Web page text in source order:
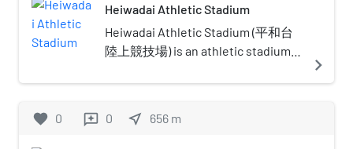
Heiwadai Athletic Stadium
Heiwadai Athletic Stadium (平和台
陸上競技場) is an athletic stadium
navigate_next
favorite 0 reviews 0 near_me 656 m